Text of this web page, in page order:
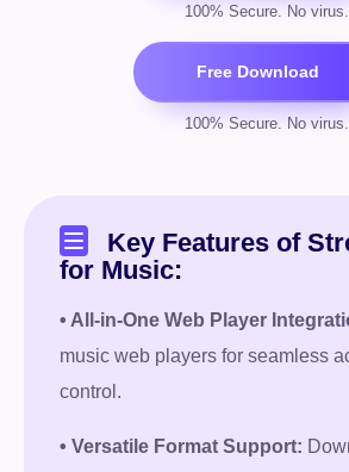
Key Features of
for Music:
• All-in-One Web Player
music web players for seamless
control.
• Versatile Format Support: